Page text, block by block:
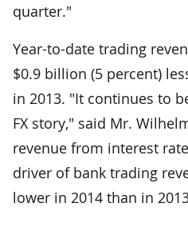
quarter."
Year-to-date trading
$0.9 billion (5 percent)
in 2013. "It continues to
FX story," said Mr.
revenue from interest
driver of bank trading
lower in 2014 than in